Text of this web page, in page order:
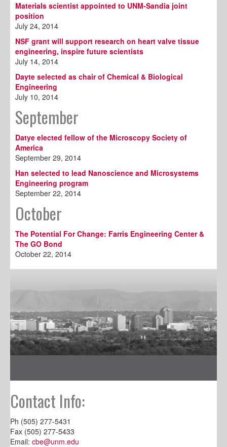
Materials scientist appointed to UNM-Sandia joint
position
July 24, 2014
NSF grant will support research on heart valve tissue
engineering, inspire future scientists
July 14, 2014
Dayte selected as chair of Chemical & Biological
Engineering
July 10, 2014
September
Datye elected fellow of the Microscopy Society of
America
September 29, 2014
Han selected to lead Nanoscience and Microsystems
Engineering program
September 22, 2014
October
The Potential For Change: Farris Engineering Center &
The GO Bond
October 22, 2014
Contact Info:
Ph (505) 277-5431
Fax (505) 277-5433
Email: cbe@unm.edu